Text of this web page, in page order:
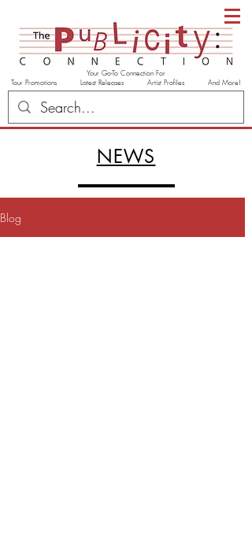
Your Go-To Connection For
Tour Promotions Latest Releases Artist Profiles And More!
NEWS
Blog